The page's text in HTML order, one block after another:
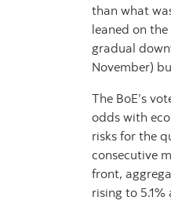
than what
leaned on
gradual
November)
The BoE’s
odds with
risks for the
consecutive
front,
rising to